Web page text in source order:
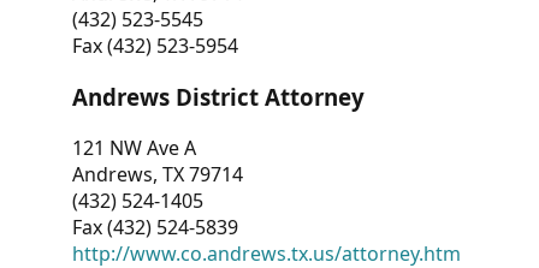
(432) 523-5545
Fax (432) 523-5954
Andrews District Attorney
121 NW Ave A
Andrews, TX 79714
(432) 524-1405
Fax (432) 524-5839
http://www.co.andrews.tx.us/attorney.htm